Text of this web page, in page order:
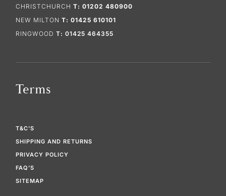
CHRISTCHURCHT: 01202 480900
NEW MILTONT: 01425 610101
RINGWOODT: 01425 464355
Terms
T&C’S
SHIPPING AND RETURNS
PRIVACY POLICY
FAQ’S
SITEMAP